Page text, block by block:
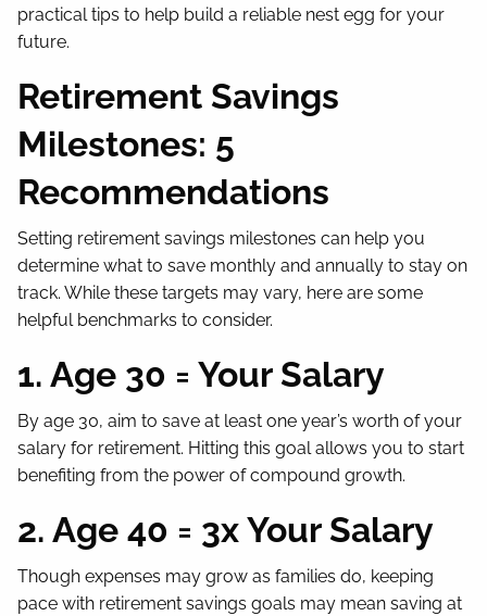
practical tips to help build a reliable nest egg for your
future.
Retirement Savings
Milestones: 5
Recommendations
Setting retirement savings milestones can help you
determine what to save monthly and annually to stay on
track. While these targets may vary, here are some
helpful benchmarks to consider.
1. Age 30 = Your Salary
By age 30, aim to save at least one year’s worth of your
salary for retirement. Hitting this goal allows you to start
benefiting from the power of compound growth.
2. Age 40 = 3x Your Salary
Though expenses may grow as families do, keeping
pace with retirement savings goals may mean saving at